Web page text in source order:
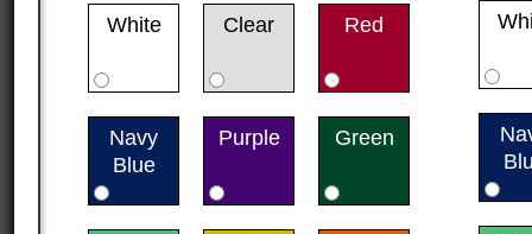
White Clear Red
Navy
Blue
Purple Green